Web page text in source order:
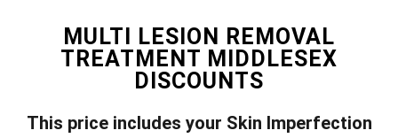
MULTI LESION REMOVAL
TREATMENT MIDDLESEX
DISCOUNTS
This price includes your Skin Imperfection